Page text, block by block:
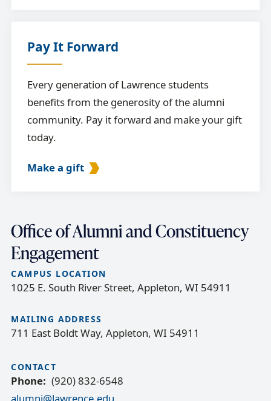
Pay It Forward
Every generation of Lawrence students
benefits from the generosity of the alumni
community. Pay it forward and make your gift
today.
Make a gift
Office of Alumni and Constituency
Engagement
CAMPUS LOCATION
1025 E. South River Street, Appleton, WI 54911
MAILING ADDRESS
711 East Boldt Way, Appleton, WI 54911
CONTACT
Phone
(920) 832-6548